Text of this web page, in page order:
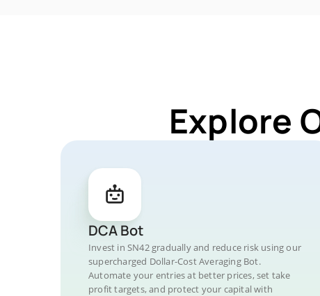
Explore
DCA Bot
Invest in SN42 gradually and reduce risk using our
supercharged Dollar-Cost Averaging Bot.
Automate your entries at better prices, set take
profit targets, and protect your capital with